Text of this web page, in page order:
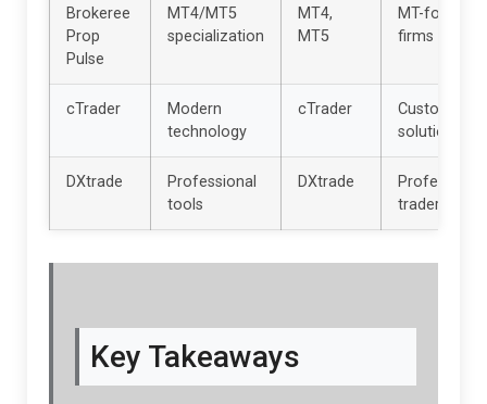
Brokeree
Prop
Pulse
MT4/MT5
specialization
MT4,
MT5
MT-focused
firms
cTrader
Modern
technology
cTrader
Custom
solutions
DXtrade
Professional
tools
DXtrade
Professional
traders
Key Takeaways